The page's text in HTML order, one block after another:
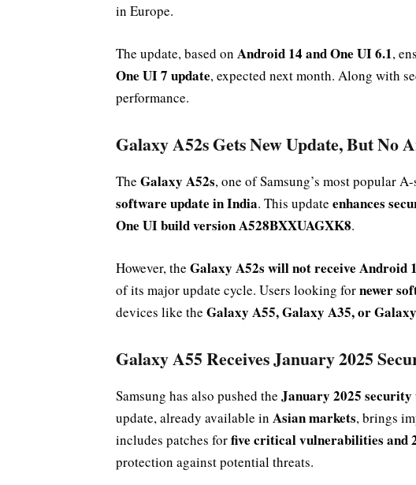
in Europe.
The update, based on Android 14 and One UI 6.1,
One UI 7 update, expected next month. Along with
performance.
Galaxy A52s Gets New Update, But No
The Galaxy A52s, one of Samsung’s most popular
software update in India. This update enhances
One UI build version A528BXXUAGXK8.
However, the Galaxy A52s will not receive Android
of its major update cycle. Users looking fornewer
devices like the Galaxy A55, Galaxy A35, or
Galaxy A55 Receives January 2025
Samsung has also pushed the January 2025 security
update, already available in Asian markets, brings
includes patches forfive critical vulnerabilities and
protection against potential threats.